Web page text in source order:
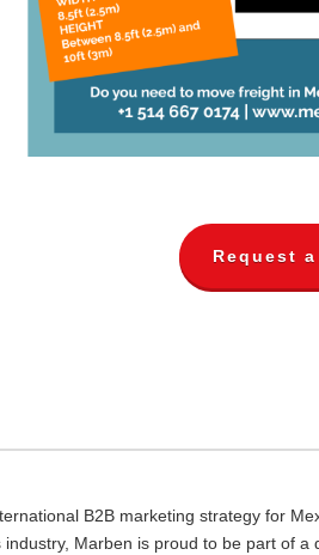
Request
B2B marketing strategy for
Marben is proud to be part of